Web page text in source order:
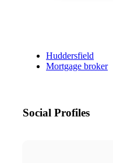
Huddersfield
Mortgage broker
Social Profiles